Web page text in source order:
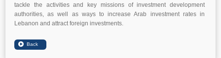
tackle the activities and key missions of investment development
authorities, as well as ways to increase Arab investment rates in
Lebanon and attract foreign investments.